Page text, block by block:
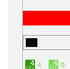
4 0